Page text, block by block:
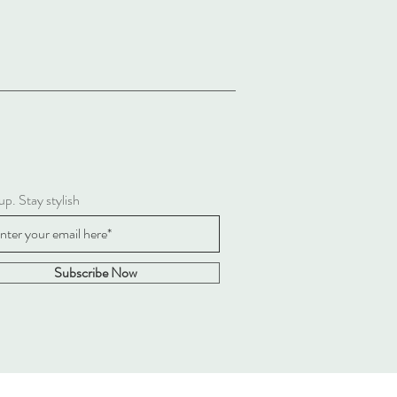
Stay stylish
Subscribe Now